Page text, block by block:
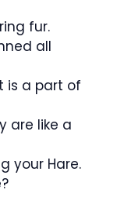
fur.
all
is a part of
are like a
your Hare.